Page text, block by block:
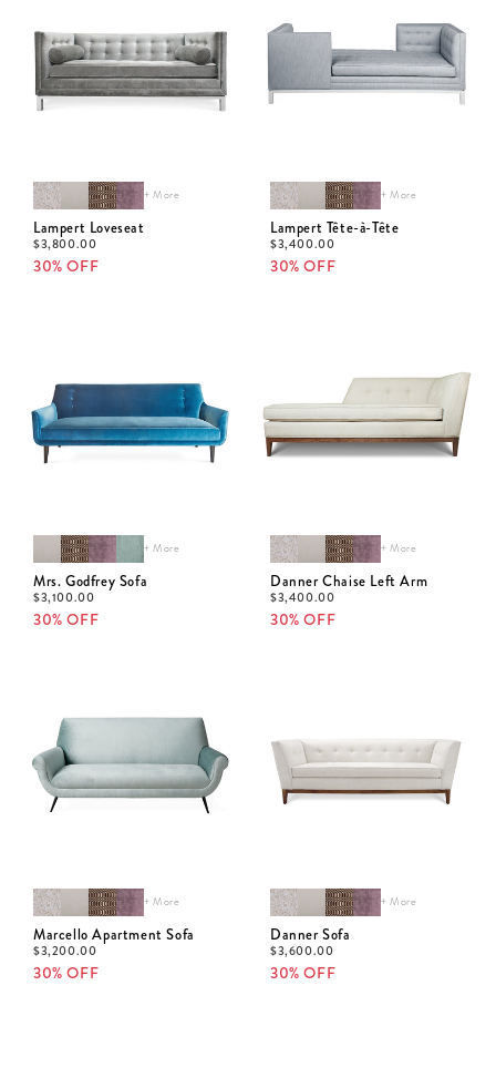
+ More
Lampert Loveseat
$3,800.00
30% OFF
+ More
Lampert Tête-à-Tête
$3,400.00
30% OFF
+ More
Mrs. Godfrey Sofa
$3,100.00
30% OFF
+ More
Danner Chaise Left Arm
$3,400.00
30% OFF
+ More
Marcello Apartment Sofa
$3,200.00
30% OFF
+ More
Danner Sofa
$3,600.00
30% OFF